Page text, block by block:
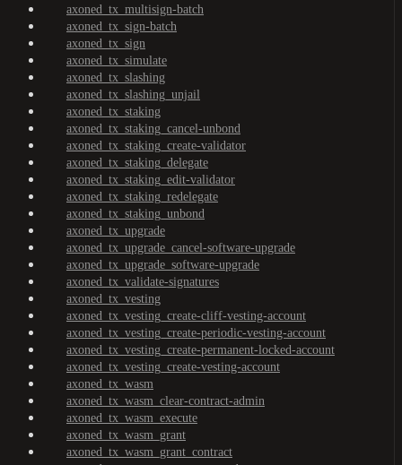
axoned_tx_multisign-batch
axoned_tx_sign-batch
axoned_tx_sign
axoned_tx_simulate
axoned_tx_slashing
axoned_tx_slashing_unjail
axoned_tx_staking
axoned_tx_staking_cancel-unbond
axoned_tx_staking_create-validator
axoned_tx_staking_delegate
axoned_tx_staking_edit-validator
axoned_tx_staking_redelegate
axoned_tx_staking_unbond
axoned_tx_upgrade
axoned_tx_upgrade_cancel-software-upgrade
axoned_tx_upgrade_software-upgrade
axoned_tx_validate-signatures
axoned_tx_vesting
axoned_tx_vesting_create-cliff-vesting-account
axoned_tx_vesting_create-periodic-vesting-account
axoned_tx_vesting_create-permanent-locked-account
axoned_tx_vesting_create-vesting-account
axoned_tx_wasm
axoned_tx_wasm_clear-contract-admin
axoned_tx_wasm_execute
axoned_tx_wasm_grant
axoned_tx_wasm_grant_contract